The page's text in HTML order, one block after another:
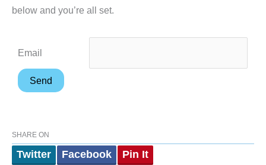
below and you’re all set.
Email
SHARE ON
Twitter Facebook Pin It